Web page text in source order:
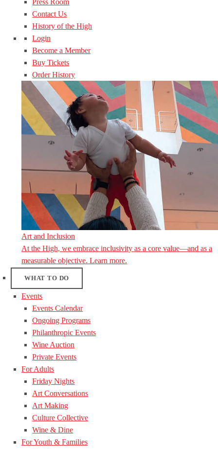
Contact Us
History of the High
Login
Become a Member
Buy Tickets
Order History
Art and Inclusion
At the High, we embrace inclusivity as a core value—and as a
measurable objective. Learn more.
WHAT TO DO
Events
Events Calendar
Ongoing Programs
Philanthropic Events
Wine Auction
Private Events
For Adults
Friday Nights
Art Conversations
Art Making
Culture Collective
Wine & Dine
For Youth & Families